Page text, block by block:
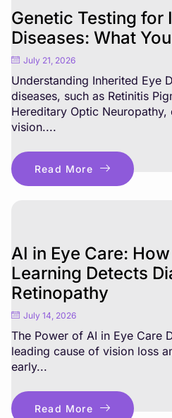
Genetic Testing for
Diseases: What
July 21, 2026
Understanding Inherited Eye
diseases, such as Retinitis
Hereditary Optic
vision....
Read More
AI in Eye Care:
Learning Detects
Retinopathy
July 14, 2026
The Power of AI in Eye Care
leading cause of vision loss
early...
Read More